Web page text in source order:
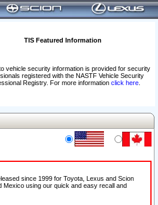
TIS Featured Information
vehicle security information is provided for security
registered with the NASTF Vehicle Security
Registry. For more information click here.
since 1999 for Toyota, Lexus and Scion
Mexico using our quick and easy recall and